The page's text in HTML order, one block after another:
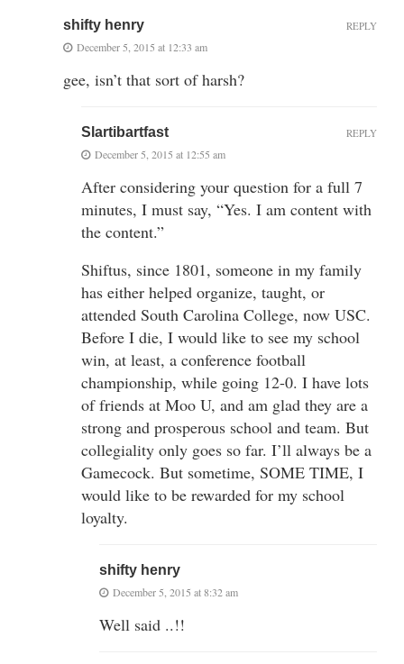
shifty henry
December 5, 2015 at 12:33 am
gee, isn’t that sort of harsh?
REPLY
Slartibartfast
December 5, 2015 at 12:55 am
After considering your question for a full 7
minutes, I must say, “Yes. I am content with
the content.”
Shiftus, since 1801, someone in my family
has either helped organize, taught, or
attended South Carolina College, now USC.
Before I die, I would like to see my school
win, at least, a conference football
championship, while going 12-0. I have lots
of friends at Moo U, and am glad they are a
strong and prosperous school and team. But
collegiality only goes so far. I’ll always be a
Gamecock. But sometime, SOME TIME, I
would like to be rewarded for my school
loyalty.
REPLY
shifty henry
December 5, 2015 at 8:32 am
Well said ..!!